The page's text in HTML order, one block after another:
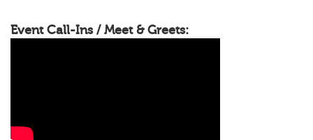
Event Call-Ins / Meet & Greets: